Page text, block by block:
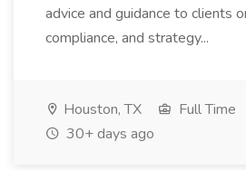
advice and guidance to clients
compliance, and strategy...
Houston, TX Full Time
30+ days ago